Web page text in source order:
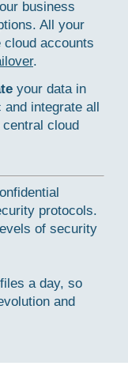
business
All your
accounts
.
your data in
integrate all
cloud
protocols.
of security
a day, so
and